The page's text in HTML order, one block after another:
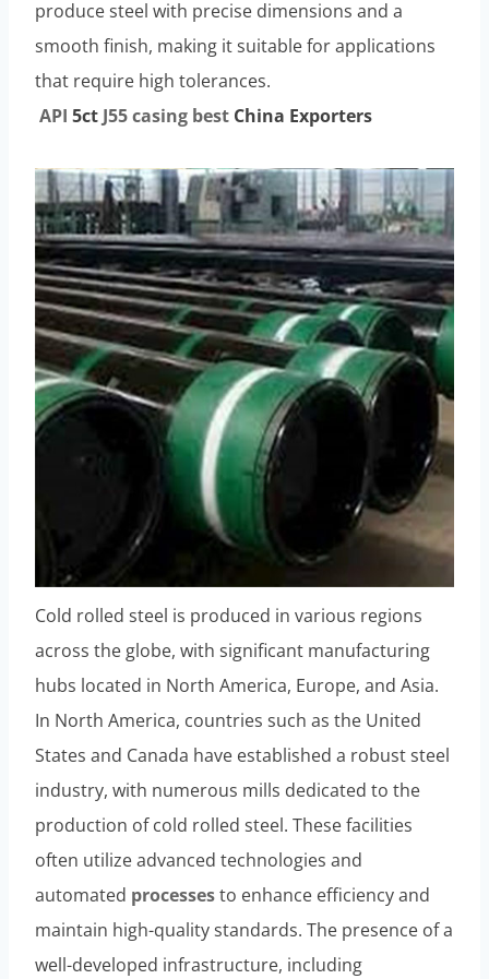
produce steel with precise dimensions and a
smooth finish, making it suitable for applications
that require high tolerances.
API 5ct J55casing best China Exporters
Cold rolled steel is produced in various regions
across the globe, with significant manufacturing
hubs located in North America, Europe, and Asia.
In North America, countries such as the United
States and Canada have established a robust steel
industry, with numerous mills dedicated to the
production of cold rolled steel. These facilities
often utilize advanced technologies and
automated processesto enhance efficiency and
maintain high-quality standards. The presence of a
well-developed infrastructure, including